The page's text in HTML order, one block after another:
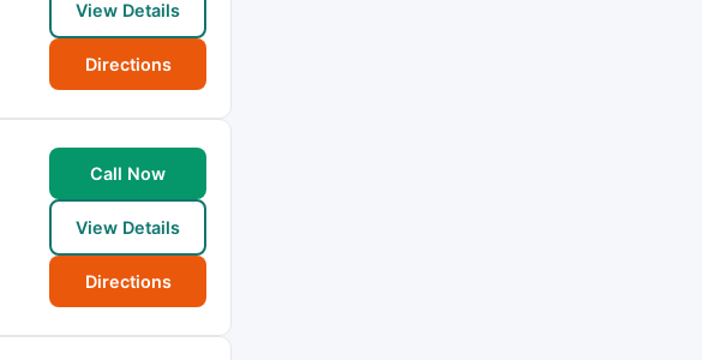
View Details
Directions
Call Now
View Details
Directions